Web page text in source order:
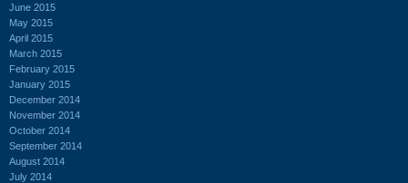
June 2015
May 2015
April 2015
March 2015
February 2015
January 2015
December 2014
November 2014
October 2014
September 2014
August 2014
July 2014